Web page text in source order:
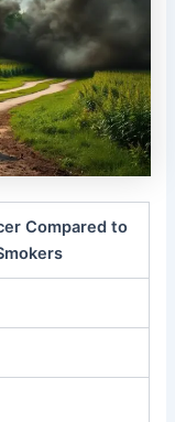
Compared to